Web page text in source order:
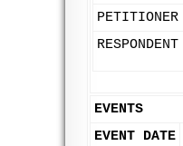
PETITIONER
RESPONDENT
EVENTS
EVENT DATE